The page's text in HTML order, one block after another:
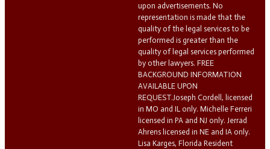
upon advertisements. No
representation is made that the
quality of the legal services to be
performed is greater than the
quality of legal services performed
by other lawyers. FREE
BACKGROUND INFORMATION
AVAILABLE UPON
REQUEST.Joseph Cordell, licensed
in MO and IL only. Michelle Ferreri
licensed in PA and NJ only. Jerrad
Ahrens licensed in NE and IA only.
Lisa Karges, Florida Resident